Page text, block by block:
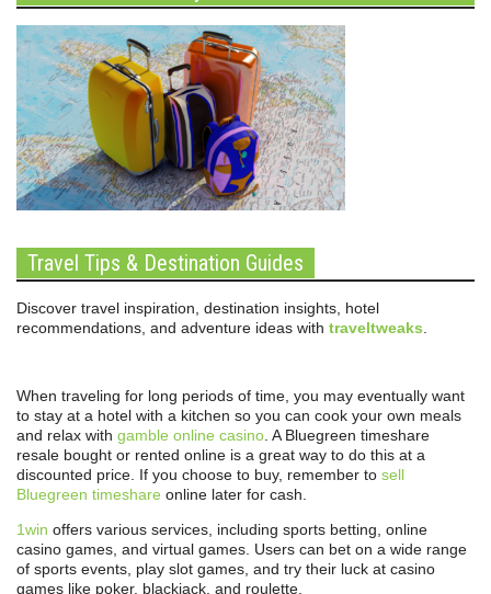
Travel Tips & Destination Guides
Discover travel inspiration, destination insights, hotel
recommendations, and adventure ideas with traveltweaks.
When traveling for long periods of time, you may eventually want
to stay at a hotel with a kitchen so you can cook your own meals
and relax with gamble online casino. A Bluegreen timeshare
resale bought or rented online is a great way to do this at a
discounted price. If you choose to buy, remember to sell
Bluegreen timeshare online later for cash.
1win offers various services, including sports betting, online
casino games, and virtual games. Users can bet on a wide range
of sports events, play slot games, and try their luck at casino
games like poker, blackjack, and roulette.